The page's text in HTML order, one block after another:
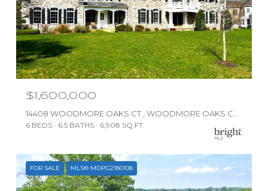
$1,600,000
6 BEDS 6.5 BATHS 6,908 SQ.FT.
FOR SALE MLS® MDPG2180108